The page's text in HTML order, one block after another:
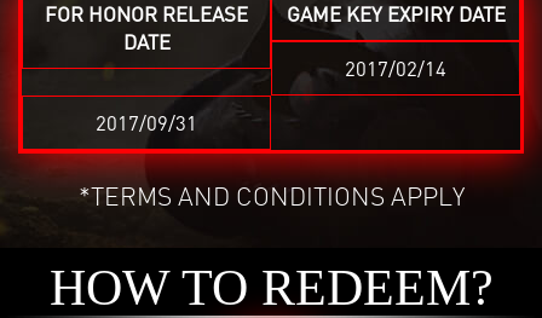
FOR HONOR RELEASE
DATE
GAME KEY EXPIRY DATE
2017/02/14
2017/09/31
*TERMS AND CONDITIONS APPLY
HOW TO REDEEM?